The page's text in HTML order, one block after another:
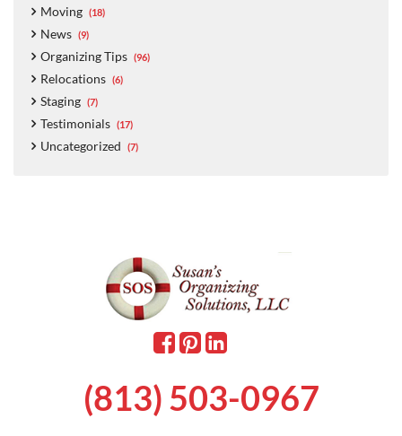
Moving (18)
News (9)
Organizing Tips (96)
Relocations (6)
Staging (7)
Testimonials (17)
Uncategorized (7)
(813) 503-0967